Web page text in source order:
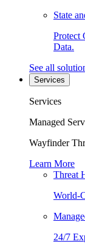
State
Protect
Data.
See all
Services
Services
Managed
Wayfinder
Learn More
Threat
World-
24/7